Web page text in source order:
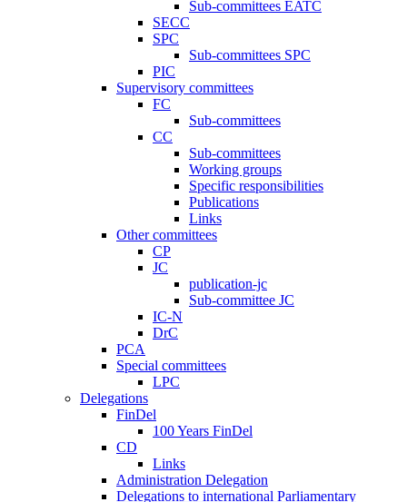
Sub-committees EATC
SECC
SPC
Sub-committees SPC
PIC
Supervisory committees
FC
Sub-committees
CC
Sub-committees
Working groups
Specific responsibilities
Publications
Links
Other committees
CP
JC
publication-jc
Sub-committee JC
IC-N
DrC
PCA
Special committees
LPC
Delegations
FinDel
100 Years FinDel
CD
Links
Administration Delegation
Delegations to international Parliamentary